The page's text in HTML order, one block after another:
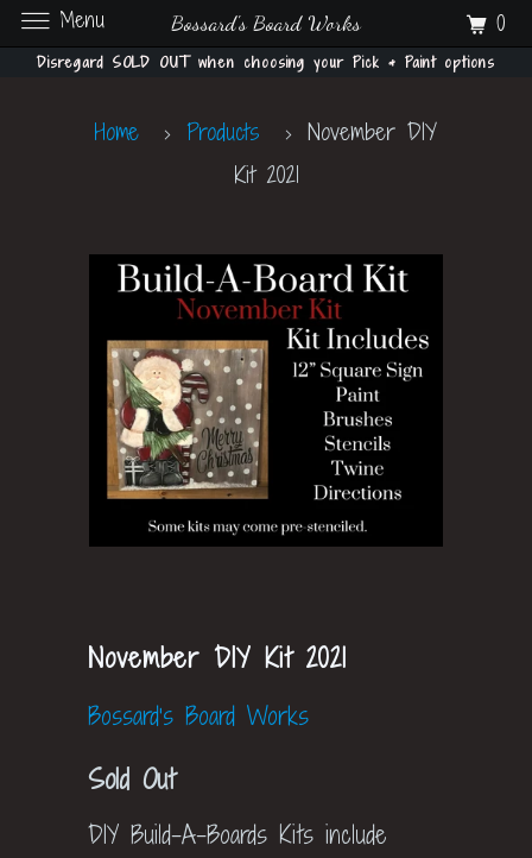
Disregard SOLD OUT when choosing your Pick & Paint options
Home Products
November DIY
Kit 2021
November DIY Kit 2021
Bossard's Board Works
Sold Out
DIY Build-A-Boards Kits include
Menu Bossard's Board Works 0